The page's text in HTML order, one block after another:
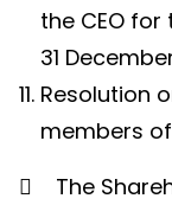
the CEO
31
Resolution
members

The